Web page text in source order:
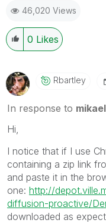
46,020 Views
0 Likes
Rbartley
In response to
Hi,
I notice that if I use
containing a zip link
and paste it in the
one: http://
diffusion-proactive/
downloaded as